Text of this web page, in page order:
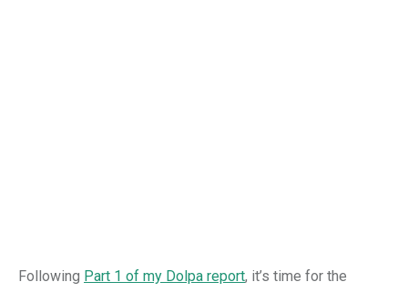
Following Part 1 of my Dolpa report, it’s time for the